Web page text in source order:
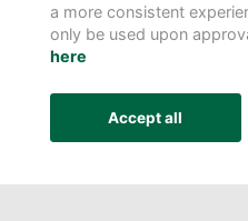
Follow Us
Alumni Management Software
a more consistent
only be used upon
here
Accept all